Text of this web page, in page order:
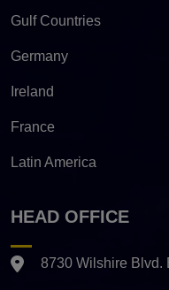
Gulf Countries
Germany
Ireland
France
Latin America
HEAD OFFICE
8730 Wilshire Blvd.